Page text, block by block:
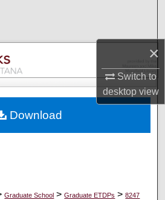
×
Switch to
desktopview
Collections
Account
Network™
Graduate School > Graduate ETDPs > 8247
Download